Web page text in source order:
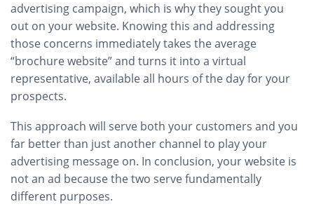
advertising campaign, which is why they sought you
out on your website. Knowing this and addressing
those concerns immediately takes the average
“brochure website” and turns it into a virtual
representative, available all hours of the day for your
prospects.
This approach will serve both your customers and you
far better than just another channel to play your
advertising message on. In conclusion, your website is
not an ad because the two serve fundamentally
different purposes.